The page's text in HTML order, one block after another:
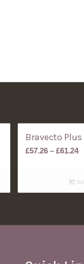
Bravecto
£57.26 – £61.24